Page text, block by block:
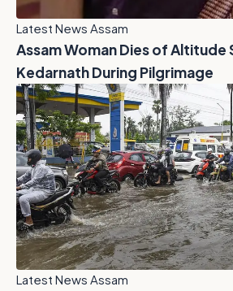
Latest News Assam
Assam Woman Dies of Altitude
Kedarnath During Pilgrimage
Latest News Assam